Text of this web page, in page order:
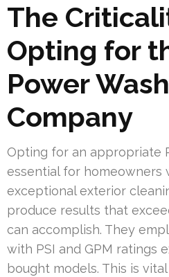
The
Opting for
Power
Company
Opting for an appropriate
essential for homeowners
exceptional exterior
produce results that
can accomplish. They
with PSI and GPM ratings
bought models. This is